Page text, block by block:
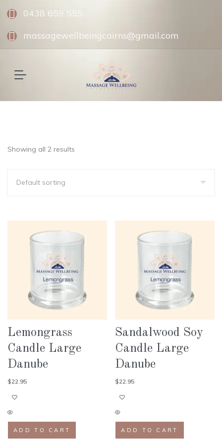
0438 659 555
massagewellbeingcairns@gmail.com
Showing all 2 results
Lemongrass
Candle Large
Danube
$22.95
ADD TO CART
Sandalwood Soy
Candle Large
Danube
$22.95
ADD TO CART